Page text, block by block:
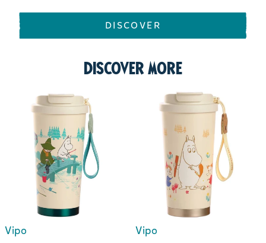
DISCOVER
Discover more
Vipo
Vipo